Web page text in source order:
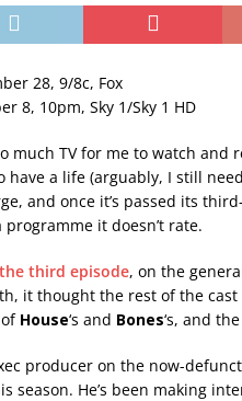
28, 9/8c, Fox
8, 10pm, Sky 1/Sky 1 HD
much TV for me to watch and
have a life (arguably, I still
and once it’s passed its
it doesn’t rate.
the third episode, on the
it thought the rest of the
House‘s and Bones‘s, and
producer on the now-defunct
season. He’s been making